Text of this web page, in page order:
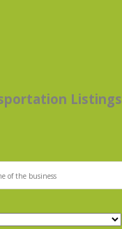
Listings